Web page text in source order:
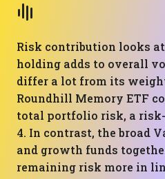
Risk contribution looks
holding adds to overall
differ a lot from its
Roundhill Memory ETF
total portfolio risk, a
4. In contrast, the broad
and growth funds
remaining risk more in